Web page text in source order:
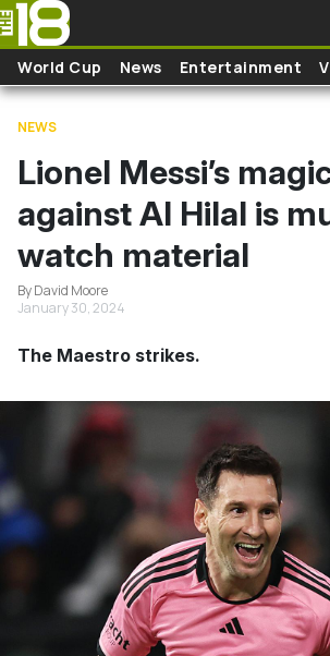
Skip to main content
World Cup News Entertainment
NEWS
Lionel Messi’s
against Al Hilal is
watch material
By David Moore
January 30, 2024
The Maestro strikes.